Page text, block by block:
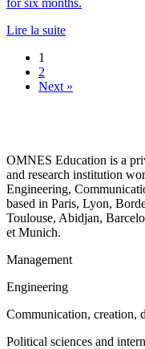
Lire la suite
1
2
Next »
OMNES Education is a
and research institution
Engineering,
based in Paris, Lyon,
Toulouse, Abidjan,
et Munich.
Management
Engineering
Communication, creation,
Political sciences and